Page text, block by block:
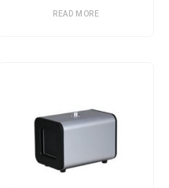
READ MORE